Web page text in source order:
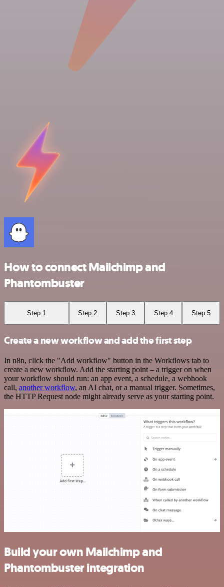
How to connect Mailchimp and
Phantombuster
Step 1 Step 2 Step 3 Step 4 Step 5
Create a new workflow and add the first step
In n8n, click the "Add workflow" button in the Workflows tab to
create a new workflow. Add the starting point – a trigger on when
your workflow should run: an app event, a schedule, a webhook
call, another workflow, an AI chat, or a manual trigger. Sometimes,
the HTTP Request node might already serve as your starting point.
Build your own Mailchimp and
Phantombuster integration